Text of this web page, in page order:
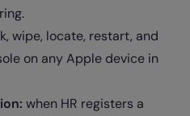
wipe, locate, restart, and
on any Apple device in
when HR registers a